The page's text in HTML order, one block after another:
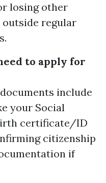
losing other
outside regular
to apply for
include
your Social
certificate/ID
citizenship
if